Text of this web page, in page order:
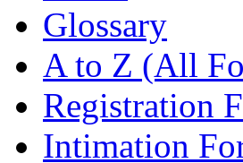
Glossary
A to Z (All
Registration
Intimation